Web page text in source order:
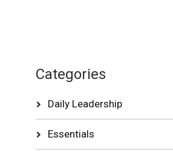
Categories
Daily Leadership
Essentials